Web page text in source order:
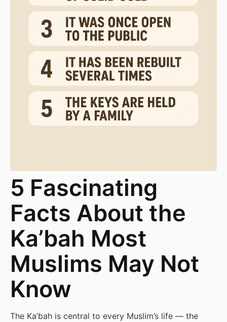
5 Fascinating
Facts About the
Ka’bah Most
Muslims May Not
Know
The Ka’bah is central to every Muslim’s life — the